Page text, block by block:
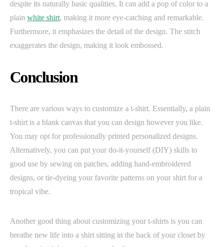
despite its naturally basic qualities. It can add a pop of color to a
plain white shirt, making it more eye-catching and remarkable.
Furthermore, it emphasizes the detail of the design. The stitch
exaggerates the design, making it look embossed.
Conclusion
There are various ways to customize a t-shirt. Essentially, a plain
t-shirt is a blank canvas that you can design however you like.
You may opt for professionally printed personalized designs.
Alternatively, you can put your do-it-yourself (DIY) skills to
good use by sewing on patches, adding hand-embroidered
designs, or tie-dyeing your favorite patterns on your shirt for a
tropical vibe.
Another good thing about customizing your t-shirts is you can
breathe new life into a shirt sitting in the back of your closet by